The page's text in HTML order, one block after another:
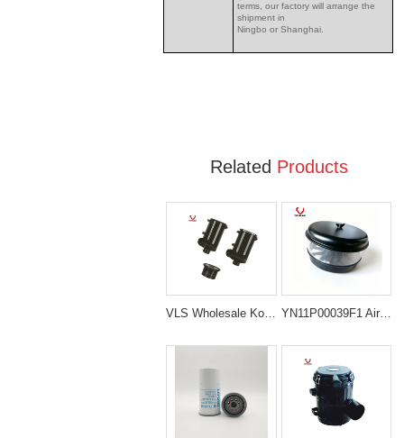
terms, our factory will arrange the
shipment in
Ningbo or Shanghai.
Related Products
VLS Wholesale Kobelco air filter Cleaner Ass'y Air Filter Ass'y For Excavator SK230-6 YN11P00039F1 Air Pre-Cleaner Assembly for Kobelco Excavators SK200-8 SK200-10 SK210LC-10